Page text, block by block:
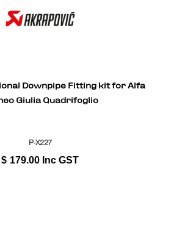
Downpipe Fitting kit for Alfa
Giulia Quadrifoglio
P-X227
$ 179.00 Inc GST